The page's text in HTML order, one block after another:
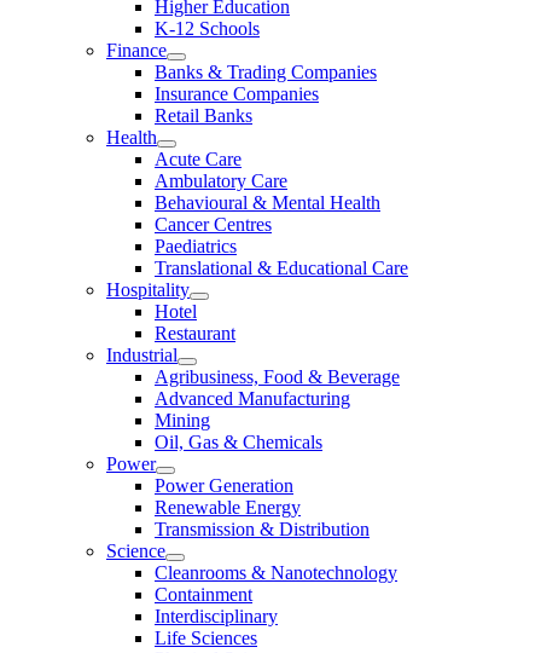
Higher Education
K-12 Schools
Finance
Banks & Trading Companies
Insurance Companies
Retail Banks
Health
Acute Care
Ambulatory Care
Behavioural & Mental Health
Cancer Centres
Paediatrics
Translational & Educational Care
Hospitality
Hotel
Restaurant
Industrial
Agribusiness, Food & Beverage
Advanced Manufacturing
Mining
Oil, Gas & Chemicals
Power
Power Generation
Renewable Energy
Transmission & Distribution
Science
Cleanrooms & Nanotechnology
Containment
Interdisciplinary
Life Sciences